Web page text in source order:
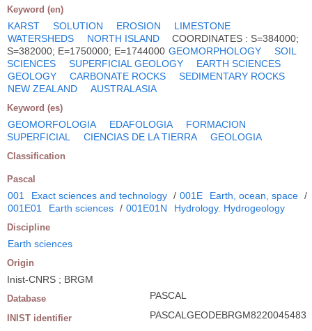
Keyword (en)
KARST SOLUTION EROSION
LIMESTONE
WATERSHEDS
NORTH ISLAND
COORDINATES : S=384000;
S=382000; E=1750000; E=1744000 GEOMORPHOLOGY
SOIL
SCIENCES
SUPERFICIAL GEOLOGY
EARTH SCIENCES
GEOLOGY
CARBONATE ROCKS
SEDIMENTARY ROCKS
NEW ZEALAND
AUSTRALASIA
Keyword (es)
GEOMORFOLOGIA EDAFOLOGIA
FORMACION
SUPERFICIAL
CIENCIAS DE LA TIERRA GEOLOGIA
Classification
Pascal
001 Exact sciences and technology / 001E Earth, ocean, space /
001E01
Earth sciences / 001E01N Hydrology. Hydrogeology
Discipline
Earth sciences
Origin
Inist-CNRS ; BRGM
Database PASCAL
INIST identifier PASCALGEODEBRGM8220045483